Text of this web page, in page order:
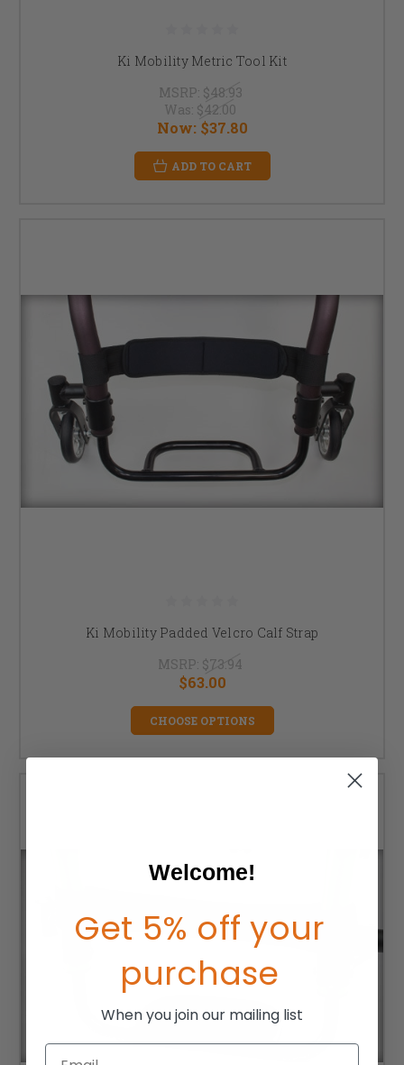
Ki Mobility Metric Tool Kit
MSRP: $48.93
Was: $42.00
Now: $37.80
ADD TO CART
Ki Mobility Padded Velcro Calf Strap
MSRP: $73.94
$63.00
CHOOSE OPTIONS
Welcome!
Get 5% off your
purchase
When you join our mailing list
Email